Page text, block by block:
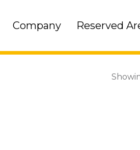
Company Reserved